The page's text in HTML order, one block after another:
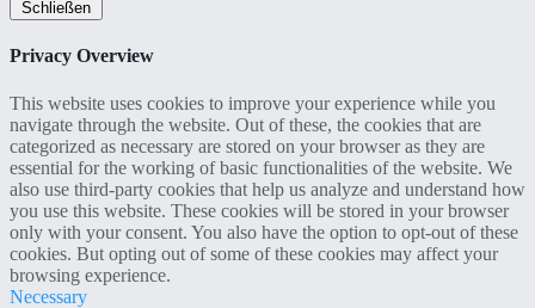
Schließen
Privacy Overview
This website uses cookies to improve your experience while you
navigate through the website. Out of these, the cookies that are
categorized as necessary are stored on your browser as they are
essential for the working of basic functionalities of the website. We
also use third-party cookies that help us analyze and understand how
you use this website. These cookies will be stored in your browser
only with your consent. You also have the option to opt-out of these
cookies. But opting out of some of these cookies may affect your
browsing experience.
Necessary